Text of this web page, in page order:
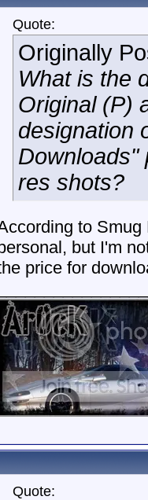
Quote:
Originally
What is the
Original (P)
designation
Downloads"
res shots?
to
but I'm
price for
Quote: